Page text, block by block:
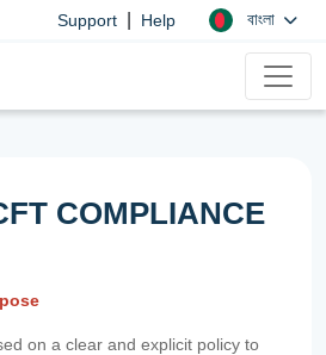
Support Help বাংলা
COMPLIANCE
on a clear and explicit policy to